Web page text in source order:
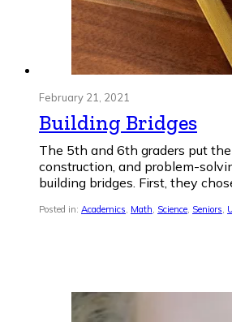
February 21, 2021
Building Bridges
The 5th and 6th graders put
construction, and problem-
building bridges. First, they
Posted in: Academics, Math, Science, Seniors,